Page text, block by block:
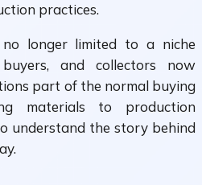
practices.
longer limited to a niche
and collectors now
part of the normal buying
materials to production
understand the story behind